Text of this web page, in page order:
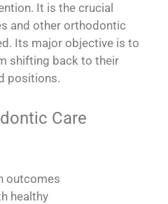
It is the crucial
and other orthodontic
Its major objective is to
shifting back to their
positions.
Care
outcomes
healthy